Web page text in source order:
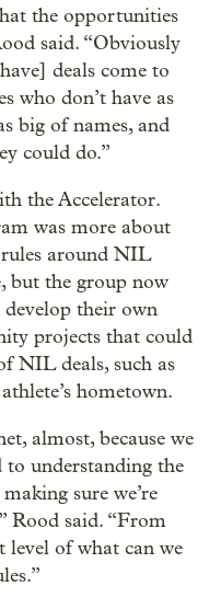
the opportunities
said. “Obviously
deals come to
who don’t have as
big of names, and
could do.”
the Accelerator.
was more about
around NIL
but the group now
develop their own
projects that could
NIL deals, such as
hometown.
almost, because we
to understanding the
sure we’re
Rood said. “From
level of what can we